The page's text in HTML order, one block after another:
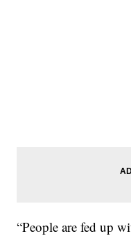
“People are fed up